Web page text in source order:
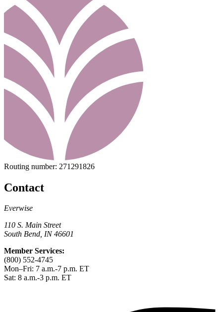
Routing number: 271291826
Contact
Everwise
110 S. Main Street
South Bend, IN 46601
Member Services:
(800) 552-4745
Mon–Fri: 7 a.m.-7 p.m. ET
Sat: 8 a.m.-3 p.m. ET